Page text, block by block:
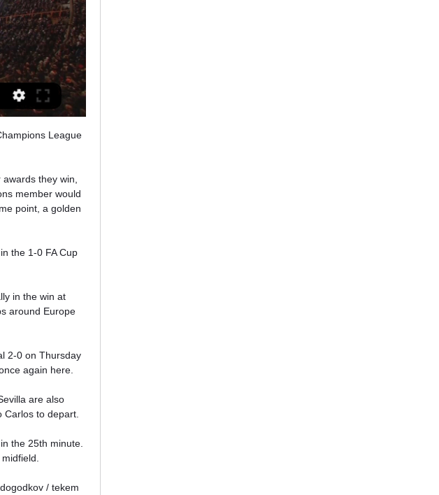
League
they win,
member would
point, a golden
the 1-0 FA Cup
in the win at
around Europe
2-0 on Thursday
again here.
are also
to depart.
the 25th minute.
/ tekem